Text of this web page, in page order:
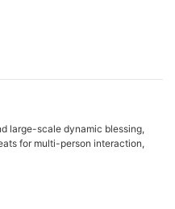
large-scale dynamic blessing,
for multi-person interaction,